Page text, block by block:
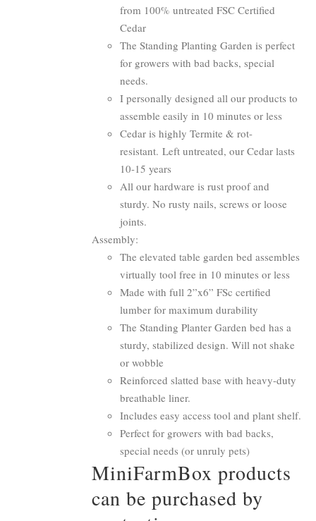
from 100% untreated FSC Certified
Cedar
The Standing Planting Garden is perfect
for growers with bad backs, special
needs.
I personally designed all our products to
assemble easily in 10 minutes or less
Cedar is highly Termite & rot-
resistant. Left untreated, our Cedar lasts
10-15 years
All our hardware is rust proof and
sturdy. No rusty nails, screws or loose
joints.
Assembly:
The elevated table garden bed assembles
virtually tool free in 10 minutes or less
Made with full 2”x6” FSc certified
lumber for maximum durability
The Standing Planter Garden bed has a
sturdy, stabilized design. Will not shake
or wobble
Reinforced slatted base with heavy-duty
breathable liner.
Includes easy access tool and plant shelf.
Perfect for growers with bad backs,
special needs (or unruly pets)
MiniFarmBox products
can be purchased by